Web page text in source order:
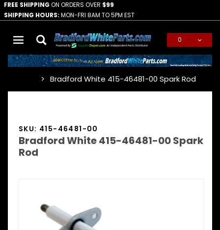
FREE SHIPPING ON ORDERS OVER $99
SHIPPING HOURS: MON-FRI 8AM TO 5PM EST
0
Bradford White 415-46481-00 Spark Rod
SKU: 415-46481-00
Bradford White 415-46481-00 Spark
Rod